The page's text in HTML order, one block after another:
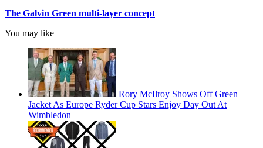
The Galvin Green multi-layer concept
You may like
Rory McIlroy Shows Off Green
Jacket As Europe Ryder Cup Stars Enjoy Day Out At
Wimbledon